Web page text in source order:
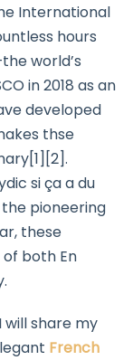
International
hours
world’s
in 2018 as an
developed
thse
si ça a du
pioneering
these
both En
will share my
French